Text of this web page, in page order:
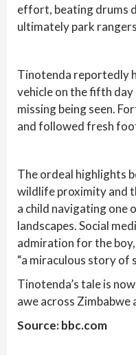
effort, beating drums
ultimately park
Tinotenda reportedly
vehicle on the fifth
missing being seen.
and followed fresh
The ordeal highlights
wildlife proximity and
a child navigating one
landscapes. Social
admiration for the
“a miraculous story of
Tinotenda’s tale is
awe across Zimbabwe
Source: bbc.com